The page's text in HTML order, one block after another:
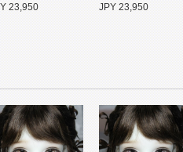
23,950 JPY 23,950